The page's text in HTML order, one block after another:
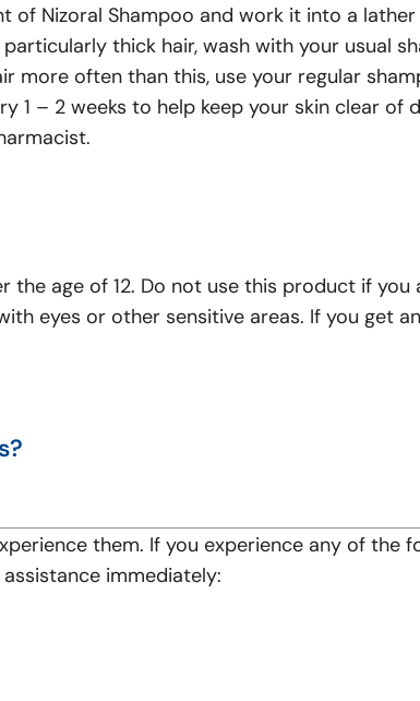
Nizoral Shampoo and work it into a
thick hair, wash with your usual
more often than this, use your regular
1 – 2 weeks to help keep your skin clear
the age of 12. Do not use this product if
eyes or other sensitive areas. If you get
them. If you experience any of the
immediately: